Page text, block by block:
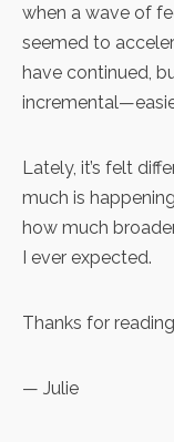
when a wave of
seemed to
have continued,
Lately, it’s felt
much is
how much
I ever expected.
Thanks for
— Julie